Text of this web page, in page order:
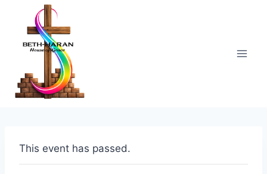
content
This event has passed.